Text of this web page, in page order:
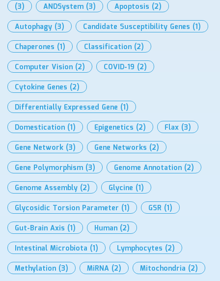
(3) ANDSystem (3) Apoptosis (2)
Autophagy (3) Candidate Susceptibility Genes (1)
Chaperones (1) Classification (2)
Computer Vision (2) COVID-19 (2)
Cytokine Genes (2)
Differentially Expressed Gene (1)
Domestication (1) Epigenetics (2) Flax (3)
Gene Network (3) Gene Networks (2)
Gene Polymorphism (3) Genome Annotation (2)
Genome Assembly (2) Glycine (1)
Glycosidic Torsion Parameter (1) GSR (1)
Gut-Brain Axis (1) Human (2)
Intestinal Microbiota (1) Lymphocytes (2)
Methylation (3) MiRNA (2) Mitochondria (2)